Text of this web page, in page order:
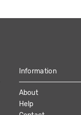
Information
About
Help